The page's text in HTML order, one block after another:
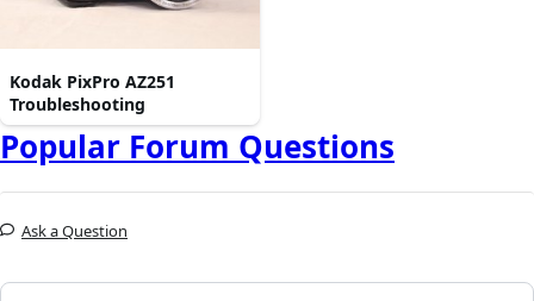
Kodak PixPro AZ251
Troubleshooting
Popular Forum Questions
Ask a Question